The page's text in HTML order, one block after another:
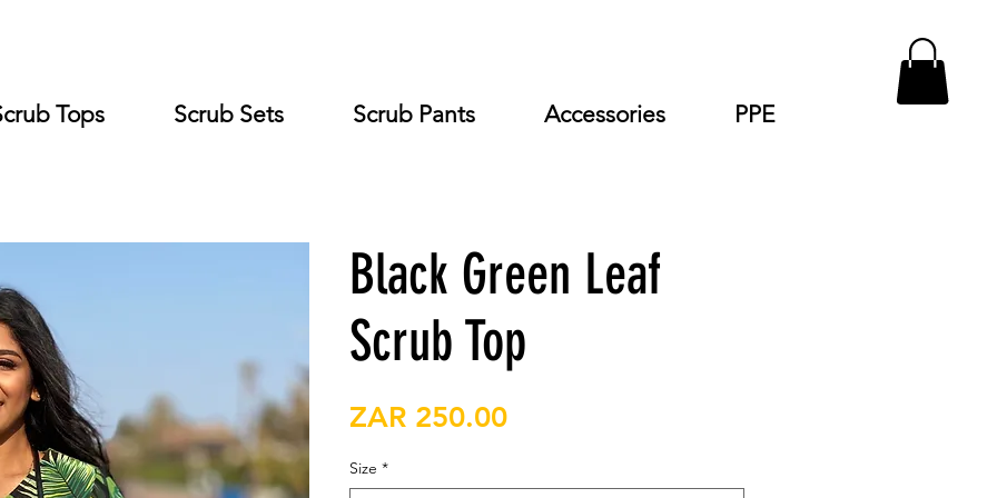
Black Green Leaf
Scrub Top
ZAR 250.00Price
Size *
Tops Scrub Sets Scrub Pants Accessories PPE